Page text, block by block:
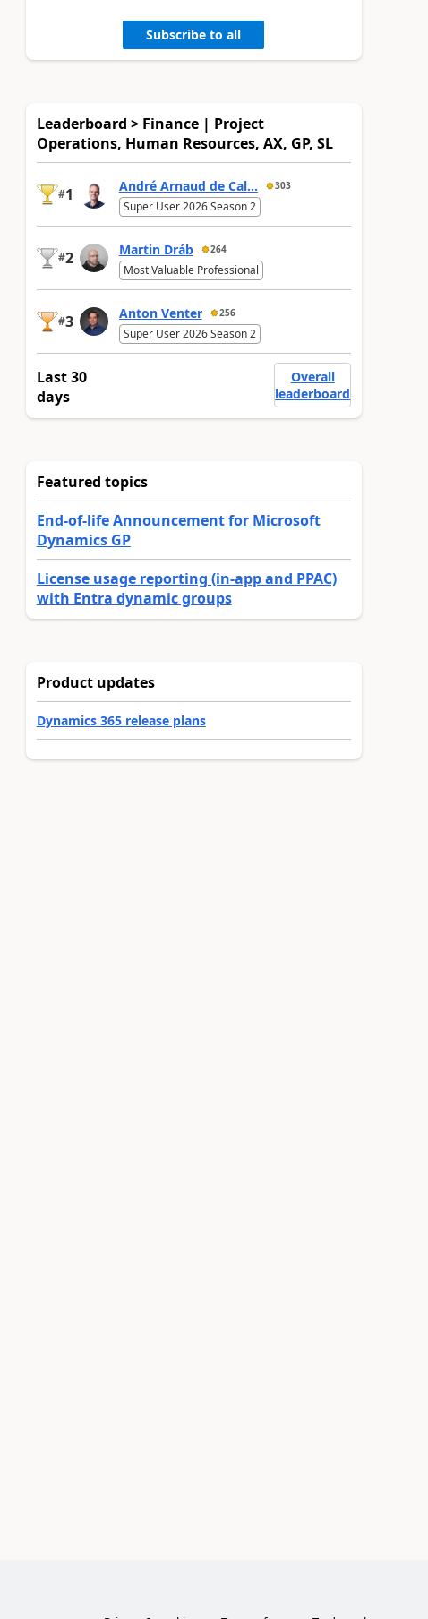
Subscribe to all
Leaderboard > Finance | Project
Operations, Human Resources, AX, GP, SL
#1 André Arnaud de Cal... 303
Super User 2026 Season 2
#2 Martin Dráb 264
Most Valuable Professional
#3 Anton Venter 256
Super User 2026 Season 2
Last 30
days
Overall
leaderboard
Featured topics
End-of-life Announcement for Microsoft
Dynamics GP
License usage reporting (in-app and PPAC)
with Entra dynamic groups
Product updates
Dynamics 365 release plans